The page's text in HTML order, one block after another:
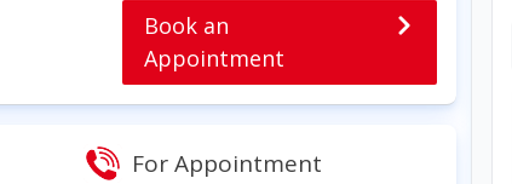
Book an
Appointment
For Appointment